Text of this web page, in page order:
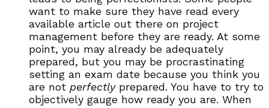
want to make sure they have read every
available article out there on project
management before they are ready. At some
point, you may already be adequately
prepared, but you may be procrastinating
setting an exam date because you think you
are not perfectly prepared. You have to try to
objectively gauge how ready you are. When